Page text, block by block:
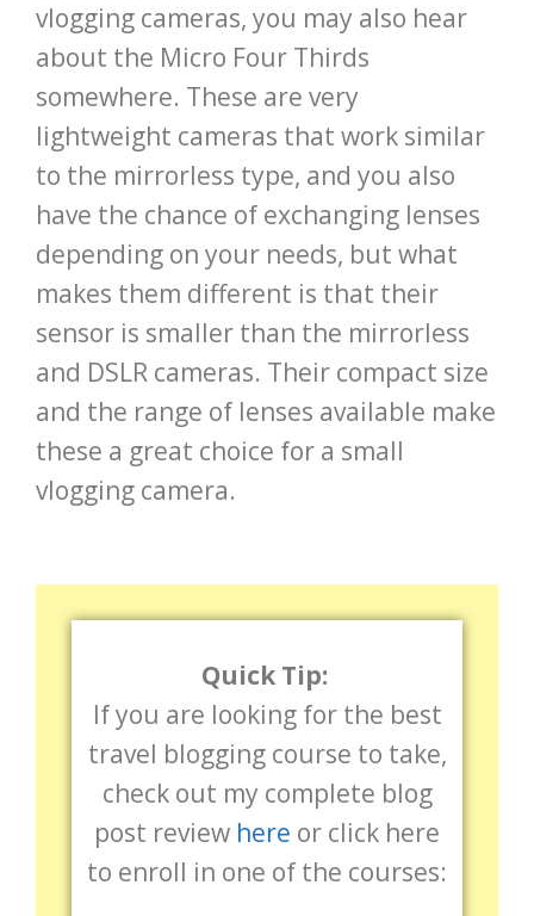
vlogging cameras, you may also hear
about the Micro Four Thirds
somewhere. These are very
lightweight cameras that work similar
to the mirrorless type, and you also
have the chance of exchanging lenses
depending on your needs, but what
makes them different is that their
sensor is smaller than the mirrorless
and DSLR cameras. Their compact size
and the range of lenses available make
these a great choice for a small
vlogging camera.
Quick Tip:
If you are looking for the best
travel blogging course to take,
check out my complete blog
post review here or click here
to enroll in one of the courses: